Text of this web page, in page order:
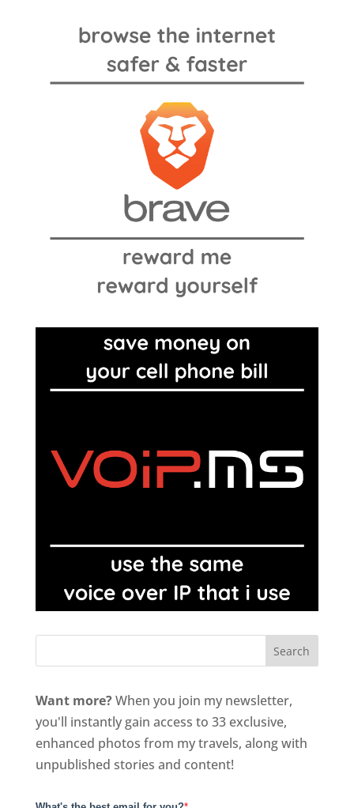
Want more?When you join my newsletter,
you'll instantly gain access to 33 exclusive,
enhanced photos from my travels, along with
unpublished stories and content!